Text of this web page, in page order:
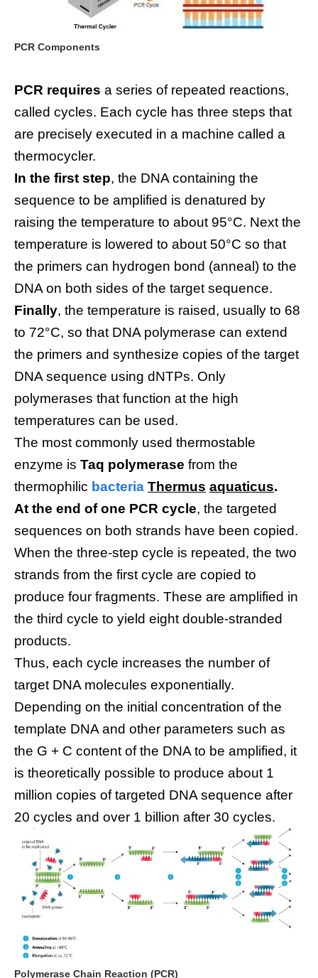
PCR Components
PCR requires a series of repeated reactions,
called cycles. Each cycle has three steps that
are precisely executed in a machine called a
thermocycler.
In the first step, the DNA containing the
sequence to be amplified is denatured by
raising the temperature to about 95°C. Next the
temperature is lowered to about 50°C so that
the primers can hydrogen bond (anneal) to the
DNA on both sides of the target sequence.
Finally, the temperature is raised, usually to 68
to 72°C, so that DNA polymerase can extend
the primers and synthesize copies of the target
DNA sequence using dNTPs. Only
polymerases that function at the high
temperatures can be used.
The most commonly used thermostable
enzyme is Taq polymerase from the
thermophilic bacteria Thermus aquaticus.
At the end of one PCR cycle, the targeted
sequences on both strands have been copied.
When the three-step cycle is repeated, the two
strands from the first cycle are copied to
produce four fragments. These are amplified in
the third cycle to yield eight double-stranded
products.
Thus, each cycle increases the number of
target DNA molecules exponentially.
Depending on the initial concentration of the
template DNA and other parameters such as
the G + C content of the DNA to be amplified, it
is theoretically possible to produce about 1
million copies of targeted DNA sequence after
20 cycles and over 1 billion after 30 cycles.
Polymerase Chain Reaction (PCR)